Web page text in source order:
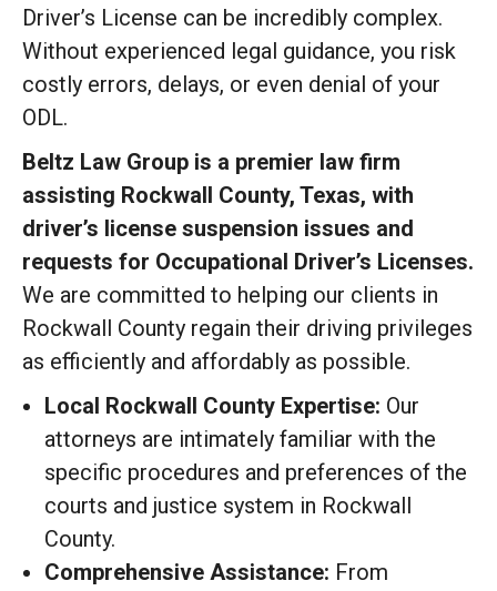
Driver’s License can be incredibly complex.
Without experienced legal guidance, you risk
costly errors, delays, or even denial of your
ODL.
Beltz Law Group is a premier law firm
assisting Rockwall County, Texas, with
driver’s license suspension issues and
requests for Occupational Driver’s Licenses.
We are committed to helping our clients in
Rockwall County regain their driving privileges
as efficiently and affordably as possible.
Local Rockwall County Expertise: Our
attorneys are intimately familiar with the
specific procedures and preferences of the
courts and justice system in Rockwall
County.
Comprehensive Assistance: From